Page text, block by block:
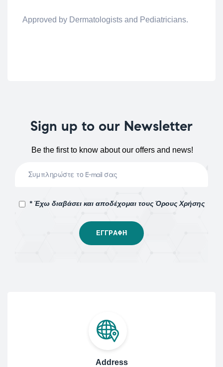
Approved by Dermatologists and Pediatricians.
Sign up to our Newsletter
Be the first to know about our offers and news!
* Έχω διαβάσει και αποδέχομαι τους Όρους Χρήσης
Address